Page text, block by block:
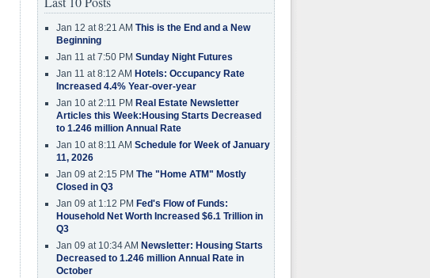
Jan 12 at 8:21 AM This is the End and a New
Beginning
Jan 11 at 7:50 PM Sunday Night Futures
Jan 11 at 8:12 AM Hotels: Occupancy Rate
Increased 4.4% Year-over-year
Jan 10 at 2:11 PM Real Estate Newsletter
Articles this Week:Housing Starts Decreased
to 1.246 million Annual Rate
Jan 10 at 8:11 AM Schedule for Week of January
11, 2026
Jan 09 at 2:15 PM The "Home ATM" Mostly
Closed in Q3
Jan 09 at 1:12 PM Fed's Flow of Funds:
Household Net Worth Increased $6.1 Trillion in
Q3
Jan 09 at 10:34 AM Newsletter: Housing Starts
Decreased to 1.246 million Annual Rate in
October